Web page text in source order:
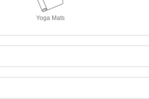
Yoga Mats